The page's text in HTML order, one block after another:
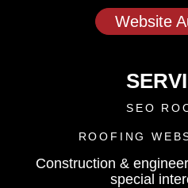
Website
SEO
ROOFING
Construction &
special